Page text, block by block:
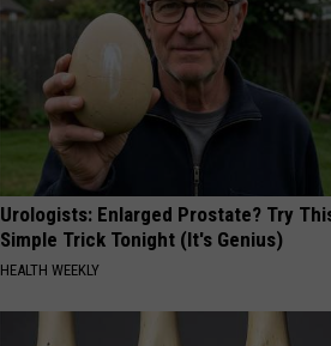
Urologists: Enlarged Prostate? Try
Simple Trick Tonight (It's Genius)
HEALTH WEEKLY